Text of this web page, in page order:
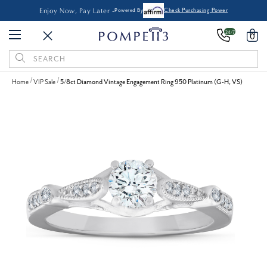
Enjoy Now, Pay Later -Powered By Check Purchasing Power
24/7 0
Search
Keyword:
Home VIP Sale 5/8ct Diamond Vintage Engagement Ring 950 Platinum (G-H, VS)